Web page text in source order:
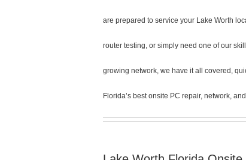
are prepared to service your Lake Worth
router testing, or simply need one of our
growing network, we have it all covered,
Florida’s best onsite PC repair, network,